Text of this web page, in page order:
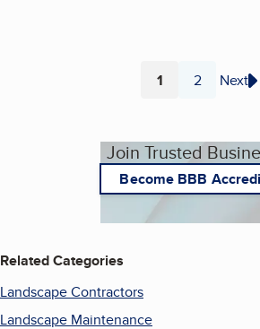
Page
1 Page
2 Next
Join Trusted
Become BBB
Related Categories
Landscape Contractors
Landscape Maintenance